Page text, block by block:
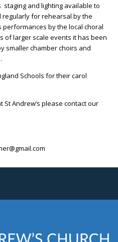
staging and lighting available to
for rehearsal by the
performances by the local choral
of larger scale events it has been
smaller chamber choirs and
Schools for their carol
Andrew’s please contact our